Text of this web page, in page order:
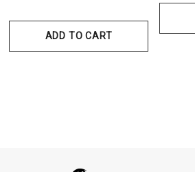
ADD TO CART